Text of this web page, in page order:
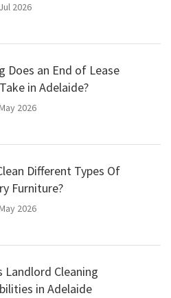
2026
Does an End of Lease
in Adelaide?
2026
Different Types Of
Furniture?
2026
Landlord Cleaning
in Adelaide